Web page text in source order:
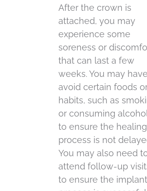
After the crown is
attached, you may
experience some
soreness or
that can last a few
weeks. You may
avoid certain foods
habits, such as
or consuming
to ensure the healing
process is not
You may also need
attend follow-up
to ensure the implant